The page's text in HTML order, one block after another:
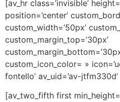
[av_hr class=’invisible’
position=’center’
custom_width=’50px’
custom_margin_top=’30px’
custom_icon_color= »
fontello’ av_uid=’av-
[av_two_fifth first